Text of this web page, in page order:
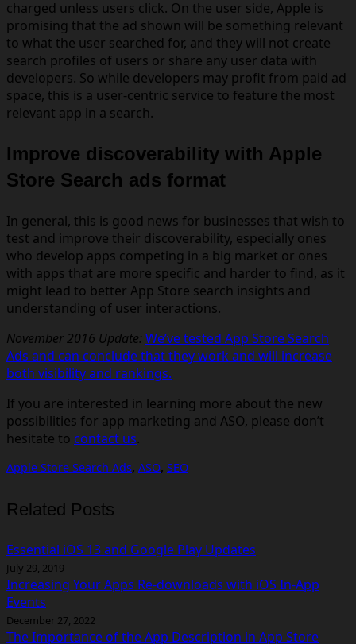
charged unless users click. On the user side, Apple is
promising that the ad shown will be something relevant
to what the user searched for, and they will not create
search profiles of users or share any user data with
developers. So while developers may profit from paid ad
space, this is a user-centric service to feature the most
relevant app in a search.
Improve discoverability with Apple
Store Search ads format
In general, this is good news for businesses that wish to
test and improve their discoverability, especially ones
who develop apps competing in a big market or ones
with apps that are more specific and harder to find, as it
might lead to better App Store search insights and
understanding of user interactions.
November 2016 Update: We’ve tested App Store Search
Ads and can conclude that they work and will increase
both visibility and rankings.
If you are interested in learning more about the new
possibilities for app marketing and ASO, please don’t
hesitate to contact us.
Apple Store Search Ads, ASO, SEO
Related Posts
Essential iOS 13 and Google Play Updates
July 29, 2019
Increasing Your Apps Re-downloads with iOS In-App
Events
December 27, 2022
The Importance of the App Description in App Store